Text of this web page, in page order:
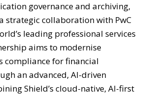
governance and archiving,
strategic collaboration with PwC
leading professional services
aims to modernise
compliance for financial
an advanced, AI-driven
Shield’s cloud-native, AI-first